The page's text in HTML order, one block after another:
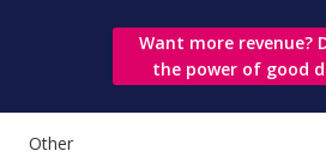
Want more revenue?
the power of good
Other